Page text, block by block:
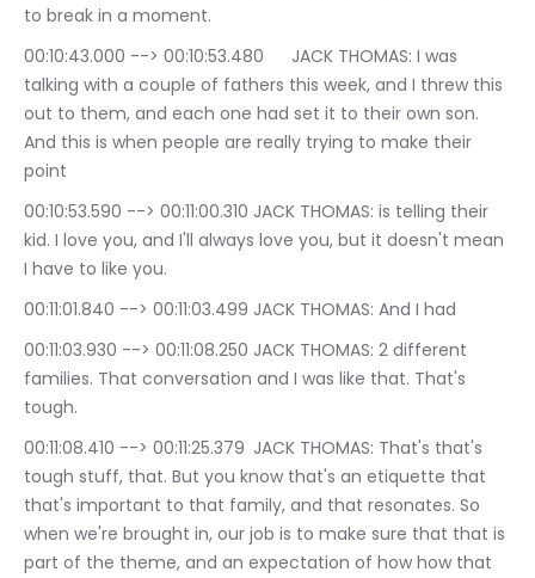
to break in a moment.
00:10:43.000 --> 00:10:53.480	JACK THOMAS: I was
talking with a couple of fathers this week, and I threw this
out to them, and each one had set it to their own son.
And this is when people are really trying to make their
point
00:10:53.590 --> 00:11:00.310	JACK THOMAS: is telling their
kid. I love you, and I'll always love you, but it doesn't mean
I have to like you.
00:11:01.840 --> 00:11:03.499	JACK THOMAS: And I had
00:11:03.930 --> 00:11:08.250	JACK THOMAS: 2 different
families. That conversation and I was like that. That's
tough.
00:11:08.410 --> 00:11:25.379	JACK THOMAS: That's that's
tough stuff, that. But you know that's an etiquette that
that's important to that family, and that resonates. So
when we're brought in, our job is to make sure that that is
part of the theme, and an expectation of how how that